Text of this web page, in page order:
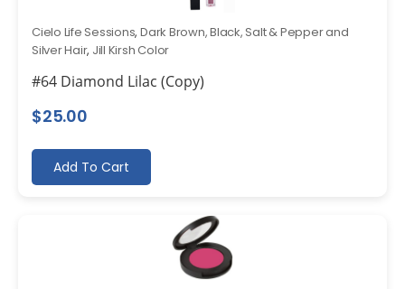
Cielo Life Sessions, Dark Brown, Black, Salt & Pepper and
Silver Hair, Jill Kirsh Color
#64 Diamond Lilac (Copy)
$25.00
Add To Cart